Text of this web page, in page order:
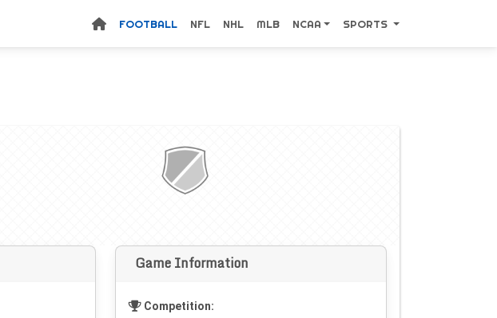
FOOTBALL NFL NHL MLB NCAA SPORTS
Game Information
Competition: